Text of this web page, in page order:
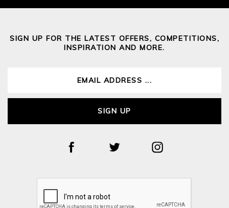
SIGN UP FOR THE LATEST OFFERS, COMPETITIONS,
INSPIRATION AND MORE.
SIGN UP